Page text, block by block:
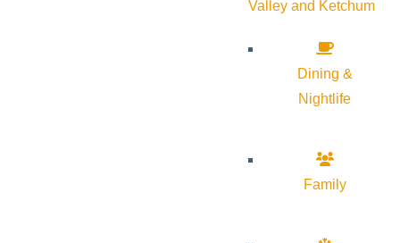
Valley and Ketchum
Dining &
Nightlife
Family